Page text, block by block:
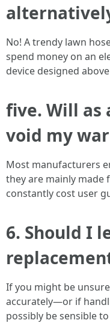
No! A trendy lawn
spend money on an
device designed
five. Will as
void my
Most manufacturers
they are mainly
constantly cost user
6. Should I
If you might be
accurately—or if
possibly be sensible